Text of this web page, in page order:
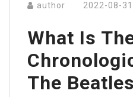
author 2022-08-31
What Is
The